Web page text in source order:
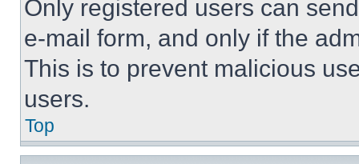
Only registered users can
e-mail form, and only if the
This is to prevent malicious
users.
Top